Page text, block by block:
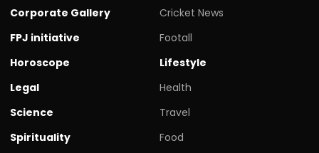
Corporate Gallery
FPJ initiative
Horoscope
Legal
Science
Spirituality
Cricket News
Footall
Lifestyle
Health
Travel
Food